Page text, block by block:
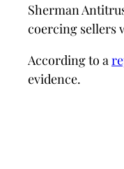
Sherman
coercing sellers
According to a
evidence.